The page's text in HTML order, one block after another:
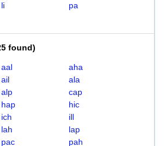
li
pa
found)
aal
aha
ail
ala
alp
cap
hap
hic
ich
ill
lah
lap
pac
pah